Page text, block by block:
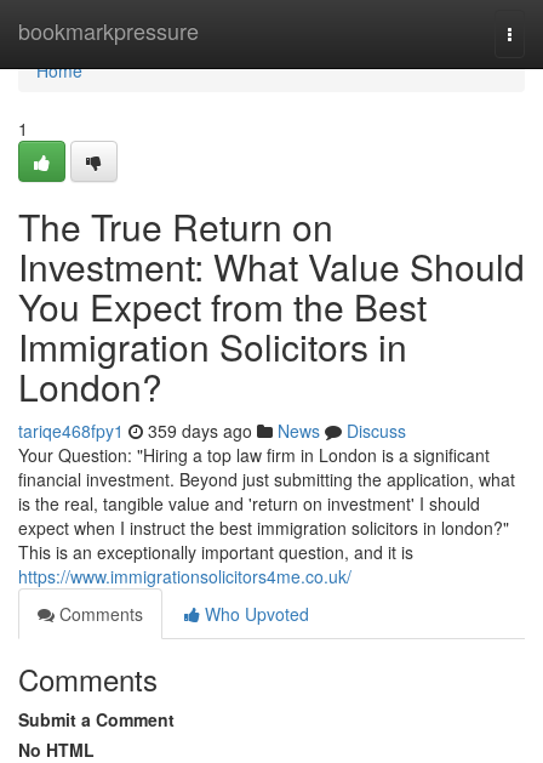
bookmarkpressure
Home
Home
1
The True Return on
Investment: What Value Should
You Expect from the Best
Immigration Solicitors in
London?
tariqe468fpy1 359 days ago News
Discuss
Your Question: "Hiring a top law firm in London is a significant
financial investment. Beyond just submitting the application, what
is the real, tangible value and 'return on investment' I should
expect when I instruct the best immigration solicitors in london?"
This is an exceptionally important question, and it is
https://www.immigrationsolicitors4me.co.uk/
Comments
Who Upvoted
Comments
Submit a Comment
No HTML